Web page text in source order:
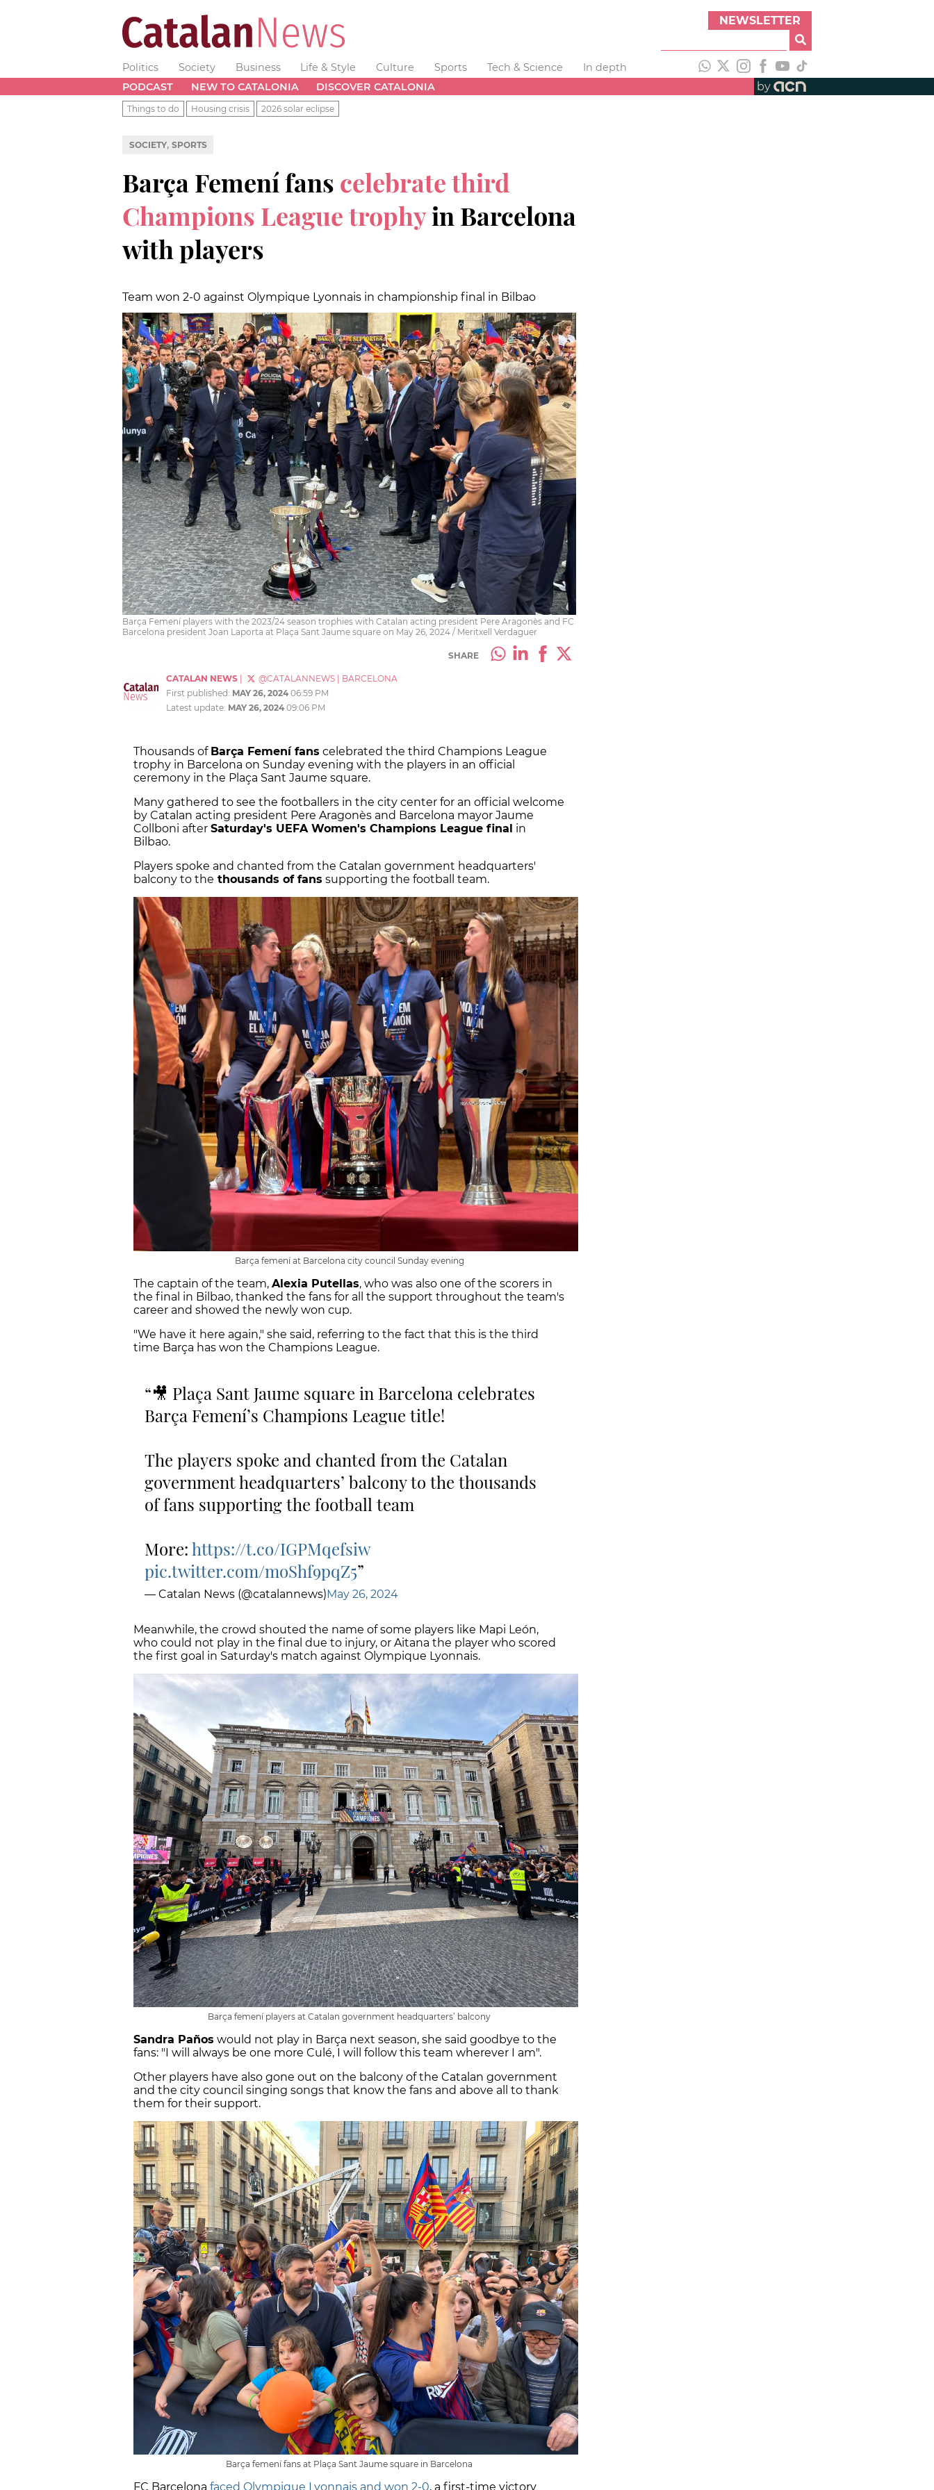
NEWSLETTER
Politics Society Business Life & Style Culture Sports Tech & Science
In depth
PODCAST
NEW TO CATALONIA DISCOVER CATALONIA by
Things to do Housing crisis 2026 solar eclipse
SOCIETY, SPORTS
Barça Femení fans celebrate third
Champions League trophyin Barcelona
with players
Team won 2-0 against Olympique Lyonnais in championship final in Bilbao
Barça Femení players with the 2023/24 season trophies with Catalan acting president Pere Aragonès and FC
Barcelona president Joan Laporta at Plaça Sant Jaume square on May 26, 2024 / Meritxell Verdaguer
SHARE
CATALAN NEWS @CATALANNEWS
BARCELONA
First published: MAY 26, 2024 06:59 PM
Latest update: MAY 26, 2024 09:06 PM
Thousands of Barça Femení fans celebrated the third Champions League
trophy in Barcelona on Sunday evening with the players in an official
ceremony in the Plaça Sant Jaume square.
Many gathered to see the footballers in the city center for an official welcome
by Catalan acting president Pere Aragonès and Barcelona mayor Jaume
Collboni after Saturday's UEFA Women's Champions League final in
Bilbao.
Players spoke and chanted from the Catalan government headquarters'
balcony to the thousands of fans supporting the football team.
Barça femení at Barcelona city council Sunday evening
The captain of the team, Alexia Putellas, who was also one of the scorers in
the final in Bilbao, thanked the fans for all the support throughout the team's
career and showed the newly won cup.
"We have it here again," she said, referring to the fact that this is the third
time Barça has won the Champions League.
🎥 Plaça Sant Jaume square in Barcelona celebrates
Barça Femení’s Champions League title!
The players spoke and chanted from the Catalan
government headquarters’ balcony to the thousands
of fans supporting the football team
More:https://t.co/IGPMqefsiw
pic.twitter.com/moShf9pqZ5
— Catalan News (@catalannews)May 26, 2024
Meanwhile, the crowd shouted the name of some players like Mapi León,
who could not play in the final due to injury, or Aitana the player who scored
the first goal in Saturday's match against Olympique Lyonnais.
Barça femení players at Catalan government headquarters’ balcony
Sandra Paños would not play in Barça next season, she said goodbye to the
fans: "I will always be one more Culé, I will follow this team wherever I am".
Other players have also gone out on the balcony of the Catalan government
and the city council singing songs that know the fans and above all to thank
them for their support.
Barça femení fans at Plaça Sant Jaume square in Barcelona
FC Barcelona faced Olympique Lyonnais and won 2-0, a first-time victory